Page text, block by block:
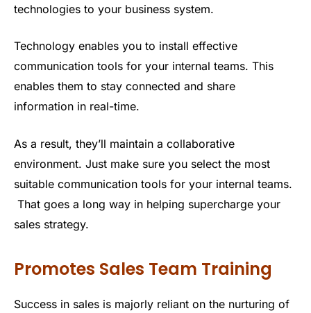
technologies to your business system.
Technology enables you to install effective
communication tools for your internal teams. This
enables them to stay connected and share
information in real-time.
As a result, they’ll maintain a collaborative
environment. Just make sure you select the most
suitable communication tools for your internal teams.
That goes a long way in helping supercharge your
sales strategy.
Promotes Sales Team Training
Success in sales is majorly reliant on the nurturing of